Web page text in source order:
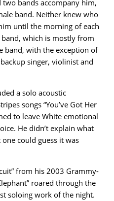
bands accompany him,
band. Neither knew who
until the morning of each
which is mostly from
band, with the exception of
singer, violinist and
a solo acoustic
songs “You’ve Got Her
to leave White emotional
He didn’t explain what
could guess it was
from his 2003 Grammy-
roared through the
soloing work of the night.